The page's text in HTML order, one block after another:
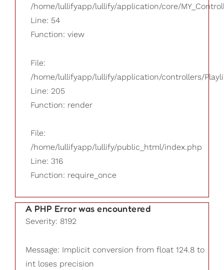
/home/lullifyapp/lullify/application/core/
Line: 54
Function: view
File:
/home/lullifyapp/lullify/application/controllers/
Line: 205
Function: render
File:
/home/lullifyapp/lullify/public_html/index.php
Line: 316
Function: require_once
A PHP Error was encountered
Severity: 8192
Message: Implicit conversion from float 124.8 to
int loses precision